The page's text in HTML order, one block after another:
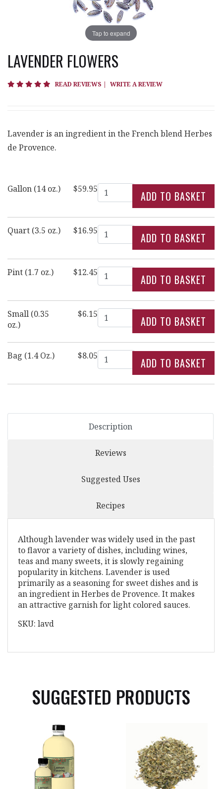
Tap to expand
LAVENDER FLOWERS
5 star rating
READ REVIEWS | WRITE A REVIEW
Lavender is an ingredient in the French blend Herbes
de Provence.
Gallon (14 oz.) $59.95Quantity
Quart (3.5 oz.) $16.95Quantity
Pint (1.7 oz.) $12.45Quantity
Small (0.35
oz.)
$6.15Quantity
Bag (1.4 Oz.) $8.05Quantity
Description
Reviews
Suggested Uses
Recipes
Although lavender was widely used in the past
to flavor a variety of dishes, including wines,
teas and many sweets, it is slowly regaining
popularity in kitchens. Lavender is used
primarily as a seasoning for sweet dishes and is
an ingredient in Herbes de Provence. It makes
an attractive garnish for light colored sauces.
SKU: lavd
SUGGESTED PRODUCTS